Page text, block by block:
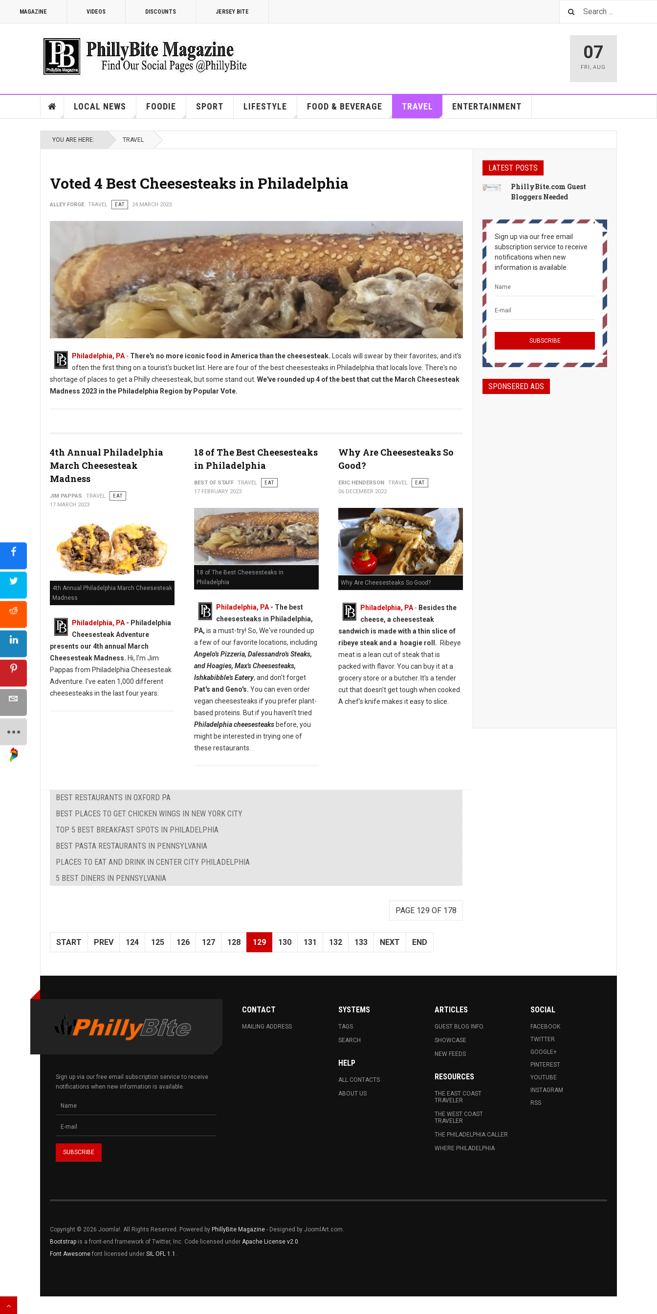
MAGAZINE VIDEOS DISCOUNTS JERSEY BITE
07
FRI ,AUG
LOCAL NEWS FOODIE SPORT LIFESTYLE FOOD & BEVERAGE TRAVEL ENTERTAINMENT
YOU ARE HERE: TRAVEL
Voted 4 Best Cheesesteaks in Philadelphia
ALLEY FORGE TRAVEL EAT 24 MARCH 2023
Philadelphia, PA - There's no more iconic food in America than the cheesesteak. Locals will swear by their favorites, and it's
often the first thing on a tourist's bucket list. Here are four of the best cheesesteaks in Philadelphia that locals love. There's no
shortage of places to get a Philly cheesesteak, but some stand out. We've rounded up 4 of the best that cut the March Cheesesteak
Madness 2023 in the Philadelphia Region by Popular Vote.
4th Annual Philadelphia
March Cheesesteak
Madness
JIM PAPPAS TRAVEL
EAT
17 MARCH 2023
4th Annual Philadelphia March Cheesesteak
Madness
Philadelphia, PA - Philadelphia
Cheesesteak Adventure
presents our 4th annual March
Cheesesteak Madness. Hi, I'm Jim
Pappas from Philadelphia Cheesesteak
Adventure. I've eaten 1,000 different
cheesesteaks in the last four years.
18 of The Best Cheesesteaks
in Philadelphia
BEST OF STAFF TRAVEL
EAT
17 FEBRUARY 2023
18 of The Best Cheesesteaks in
Philadelphia
Philadelphia, PA- The best
cheesesteaks in Philadelphia,
PA, is a must-try! So, We've rounded up
a few of our favorite locations, including
Angelo's Pizzeria, Dalessandro's Steaks,
and Hoagies, Max's Cheesesteaks,
Ishkabibble's Eatery, and don't forget
Pat's and Geno's. You can even order
vegan cheesesteaks if you prefer plant-
based proteins. But if you haven't tried
Philadelphia cheesesteaksbefore, you
might be interested in trying one of
these restaurants.
Why Are Cheesesteaks So
Good?
ERIC HENDERSON TRAVEL
EAT
06 DECEMBER 2022
Why Are Cheesesteaks So Good?
Philadelphia, PA- Besides the
cheese, a cheesesteak
sandwich is made with a thin slice of
ribeye steak and a hoagie roll. Ribeye
meat is a lean cut of steak that is
packed with flavor. You can buy it at a
grocery store or a butcher. It's a tender
cut that doesn't get tough when cooked.
A chef's knife makes it easy to slice.
BEST RESTAURANTS IN OXFORD PA
BEST PLACES TO GET CHICKEN WINGS IN NEW YORK CITY
TOP 5 BEST BREAKFAST SPOTS IN PHILADELPHIA
BEST PASTA RESTAURANTS IN PENNSYLVANIA
PLACES TO EAT AND DRINK IN CENTER CITY PHILADELPHIA
5 BEST DINERS IN PENNSYLVANIA
PAGE 129 OF 178
START PREV 124 125 126 127 128 129 130 131 132 133 NEXT END
LATEST POSTS
PhillyBite.com Guest
Bloggers Needed
Sign up via our free email
subscription service to receive
notifications when new
information is available.
SPONSERED ADS
Sign up via our free email subscription service to receive
notifications when new information is available.
CONTACT
MAILING ADDRESS
SYSTEMS
TAGS
SEARCH
HELP
ALL CONTACTS
ABOUT US
ARTICLES
GUEST BLOG INFO.
SHOWCASE
NEW FEEDS
RESOURCES
THE EAST COAST
TRAVELER
THE WEST COAST
TRAVELER
THE PHILADELPHIA CALLER
WHERE PHILADELPHIA
SOCIAL
FACEBOOK
TWITTER
GOOGLE+
PINTEREST
YOUTUBE
INSTAGRAM
RSS
Copyright © 2026 Joomla!. All Rights Reserved. Powered by PhillyBite Magazine - Designed by JoomlArt.com.
Bootstrap is a front-end framework of Twitter, Inc. Code licensed under Apache License v2.0.
Font Awesome font licensed under SIL OFL 1.1 .